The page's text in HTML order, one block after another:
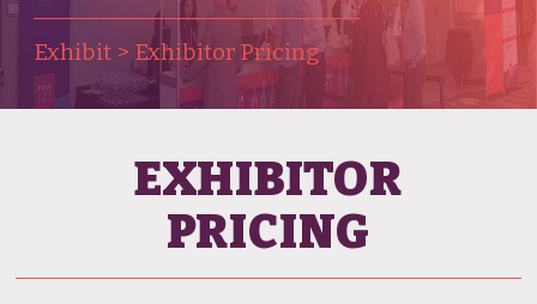
Exhibit > Exhibitor Pricing
EXHIBITOR
PRICING